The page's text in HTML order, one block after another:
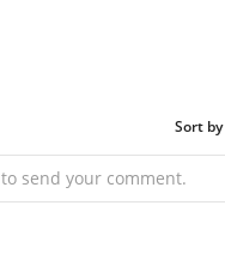
Sort by
to send your comment.